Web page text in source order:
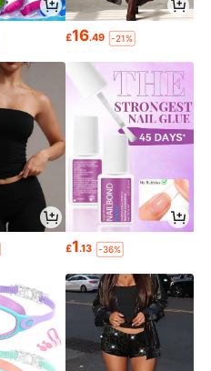
£16.49 -21%
£1.13 -36%